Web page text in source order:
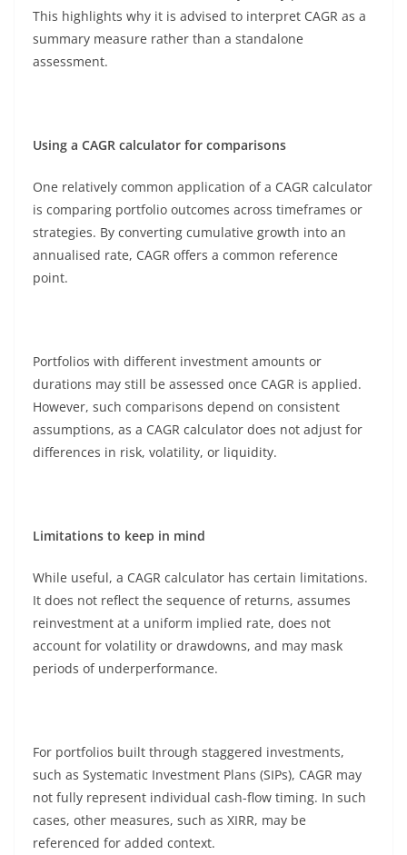
This highlights why it is advised to interpret CAGR as a
summary measure rather than a standalone
assessment.
Using a CAGR calculator for comparisons
One relatively common application of a CAGR calculator
is comparing portfolio outcomes across timeframes or
strategies. By converting cumulative growth into an
annualised rate, CAGR offers a common reference
point.
Portfolios with different investment amounts or
durations may still be assessed once CAGR is applied.
However, such comparisons depend on consistent
assumptions, as a CAGR calculator does not adjust for
differences in risk, volatility, or liquidity.
Limitations to keep in mind
While useful, a CAGR calculator has certain limitations.
It does not reflect the sequence of returns, assumes
reinvestment at a uniform implied rate, does not
account for volatility or drawdowns, and may mask
periods of underperformance.
For portfolios built through staggered investments,
such as Systematic Investment Plans (SIPs), CAGR may
not fully represent individual cash-flow timing. In such
cases, other measures, such as XIRR, may be
referenced for added context.